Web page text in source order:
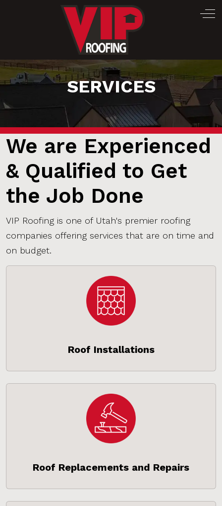
SERVICES
We are Experienced
& Qualified to Get
the Job Done
VIP Roofing is one of Utah's premier roofing
companies offering services that are on time and
on budget.
Roof Installations
Roof Replacements and Repairs